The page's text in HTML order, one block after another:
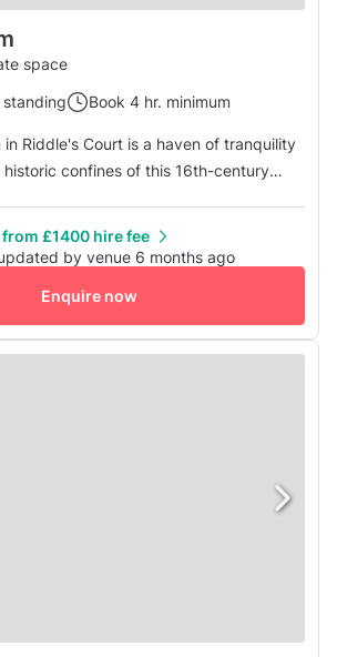
space
Book 4 hr. minimum
in Riddle's Court is a haven of tranquility
confines of this 16th-century
gatherings, meetings, and events. With
from £1400 hire fee
by venue 6 months ago
Enquire now